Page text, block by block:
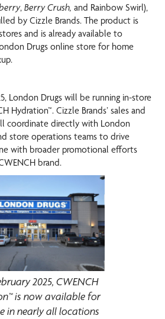
, Berry Crush, and Rainbow Swirl),
by Cizzle Brands. The product is
and is already available to
Drugs online store for home
London Drugs will be running in-store
Hydration™. Cizzle Brands’ sales and
coordinate directly with London
store operations teams to drive
with broader promotional efforts
brand.
2025, CWENCH
is now available for
in nearly all locations